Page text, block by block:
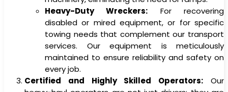
Heavy-Duty Wreckers: For recovering
disabled or mired equipment, or for specific
towing needs that complement our transport
services. Our equipment is meticulously
maintained to ensure reliability and safety on
every job.
Certified and Highly Skilled Operators: Our